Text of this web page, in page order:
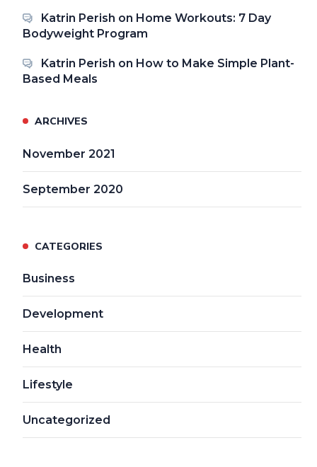
Katrin Perish on Home Workouts: 7 Day
Bodyweight Program
Katrin Perish on How to Make Simple Plant-
Based Meals
ARCHIVES
November 2021
September 2020
CATEGORIES
Business
Development
Health
Lifestyle
Uncategorized